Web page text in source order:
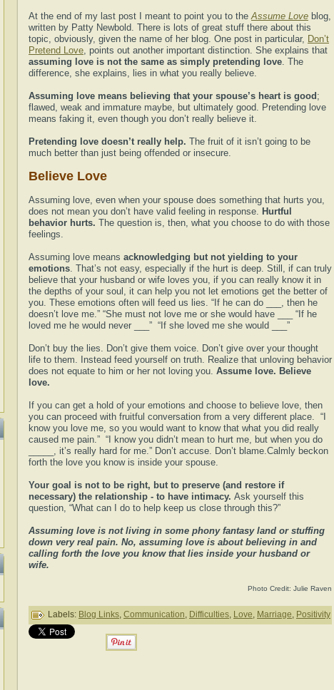
At the end of my last post I meant to point you to theAssume Love blog,
written by Patty Newbold. There is lots of great stuff there about this
topic, obviously, given the name of her blog. One post in particular, Don’t
Pretend Love, points out another important distinction. She explains that
assuming love is not the same as simply pretending love. The
difference, she explains, lies in what you really believe.
Assuming love means believing that your spouse’s heart is good ;
flawed, weak and immature maybe, but ultimately good. Pretending love
means faking it, even though you don’t really believe it.
Pretending love doesn’t really help. The fruit of it isn’t going to be
much better than just being offended or insecure.
Believe Love
Assuming love, even when your spouse does something that hurts you,
does not mean you don’t have valid feeling in response. Hurtful
behavior hurts. The question is, then, what you choose to do with those
feelings.
Assuming love means acknowledging but not yielding to your
emotions. That’s not easy, especially if the hurt is deep. Still, if can truly
believe that your husband or wife loves you, if you can really know it in
the depths of your soul, it can help you not let emotions get the better of
you. These emotions often will feed us lies. “If he can do ___, then he
doesn’t love me.” “She must not love me or she would have ___ “If he
loved me he would never ___” “If she loved me she would ___”
Don’t buy the lies. Don’t give them voice. Don’t give over your thought
life to them. Instead feed yourself on truth. Realize that unloving behavior
does not equate to him or her not loving you. Assume love. Believe
love.
If you can get a hold of your emotions and choose to believe love, then
you can proceed with fruitful conversation from a very different place. “I
know you love me, so you would want to know that what you did really
caused me pain.” “I know you didn’t mean to hurt me, but when you do
_____, it’s really hard for me.” Don’t accuse. Don’t blame.Calmly beckon
forth the love you know is inside your spouse.
Your goal is not to be right, but to preserve (and restore if
necessary) the relationship - to have intimacy. Ask yourself this
question, “What can I do to help keep us close through this?”
Assuming love is not living in some phony fantasy land or stuffing
down very real pain. No, assuming love is about believing in and
calling forth the love you know that lies inside your husband or
wife.
Photo Credit: Julie Raven
Labels: Blog Links, Communication, Difficulties, Love, Marriage, Positivity